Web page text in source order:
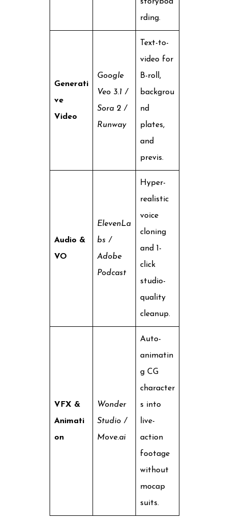
rding.
Generati
ve
Video
Google
Veo 3.1 /
Sora 2 /
Runway
Text-to-
video for
B-roll,
backgrou
nd
plates,
and
previs.
Audio &
VO
ElevenLa
bs /
Adobe
Podcast
Hyper-
realistic
voice
cloning
and 1-
click
studio-
quality
cleanup.
VFX &
Animati
on
Wonder
Studio /
Move.ai
Auto-
animatin
g CG
character
s into
live-
action
footage
without
mocap
suits.